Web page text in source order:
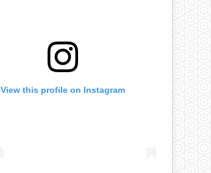
View this profile on Instagram